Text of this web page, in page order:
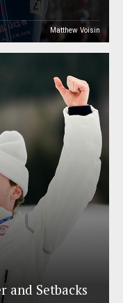
Matthew Voisin
and Setbacks